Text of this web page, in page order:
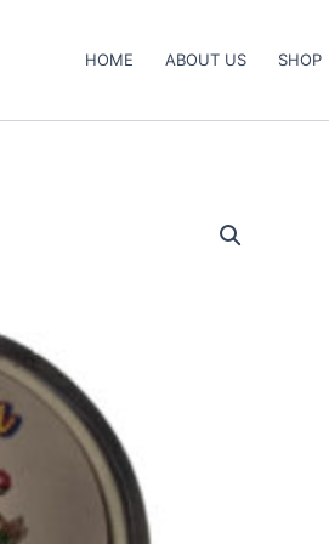
HOME ABOUT US SHOP